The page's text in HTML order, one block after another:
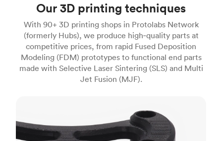
Our 3D printing techniques
With 90+ 3D printing shops in Protolabs Network
(formerly Hubs), we produce high‑quality parts at
competitive prices, from rapid Fused Deposition
Modeling (FDM) prototypes to functional end parts
made with Selective Laser Sintering (SLS) and Multi
Jet Fusion (MJF).